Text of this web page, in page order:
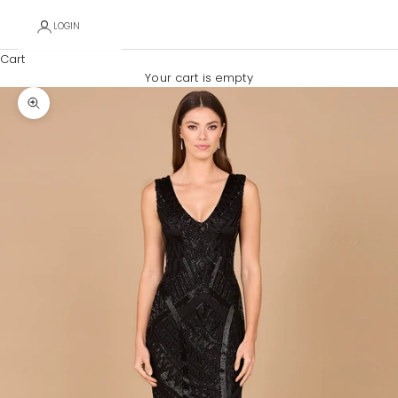
LOGIN
Cart
Your cart is empty
Zoom picture